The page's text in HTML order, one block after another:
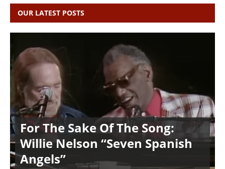
OUR LATEST POSTS
For The Sake Of The Song:
Willie Nelson “Seven Spanish
Angels”